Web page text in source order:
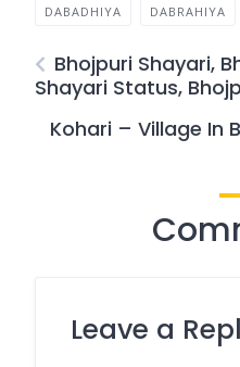
DABADHIYA DABRAHIYA
Bhojpuri Shayari,
Shayari Status,
Kohari – Village In
Leave a